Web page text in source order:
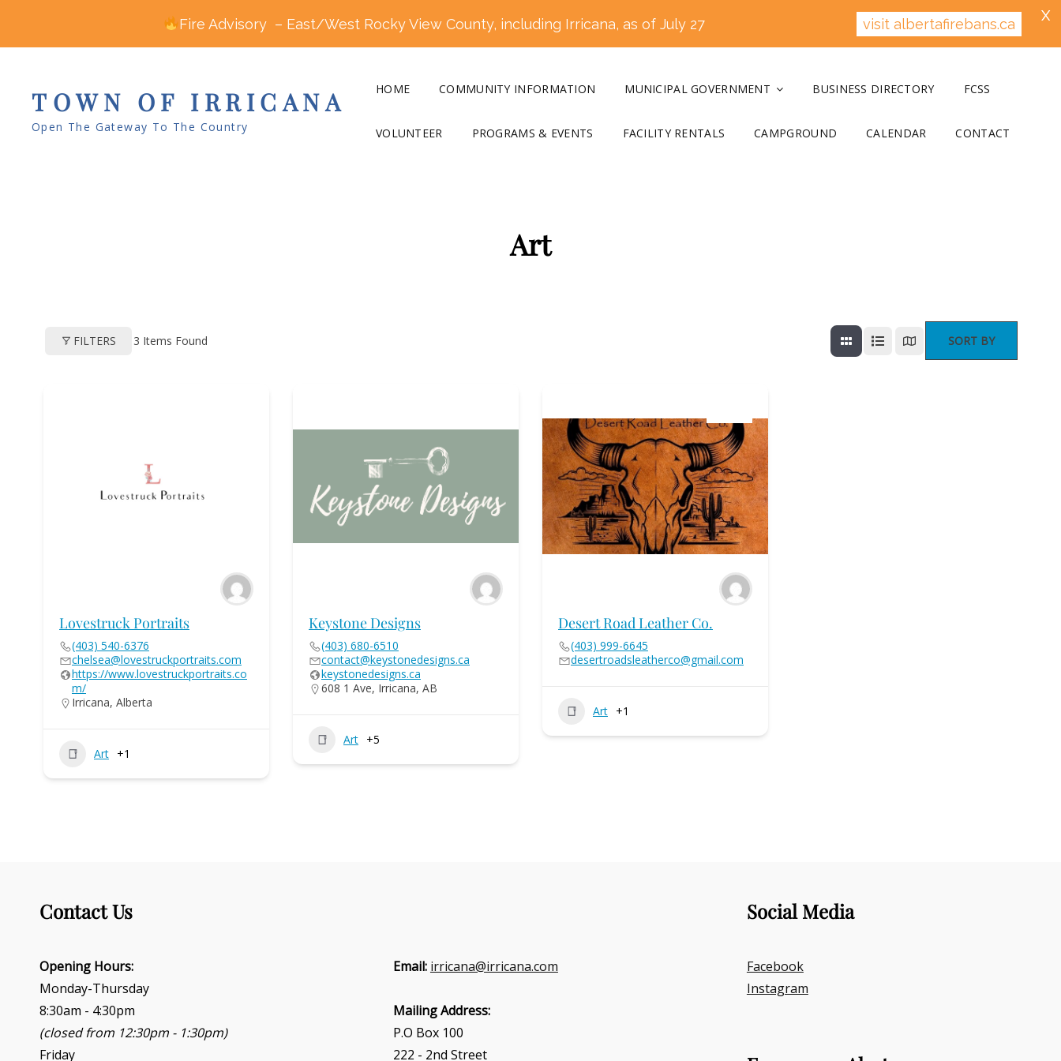
TOWN OF IRRICANA
Open The Gateway To The Country
HOME COMMUNITY INFORMATION MUNICIPAL GOVERNMENT BUSINESS DIRECTORY FCSS
VOLUNTEER PROGRAMS & EVENTS FACILITY RENTALS CAMPGROUND CALENDAR CONTACT
Art
FILTERS 3 Items Found SORT BY
Lovestruck Portraits
(403) 540-6376
chelsea@lovestruckportraits.com
https://www.lovestruckportraits.co
m/
Irricana, Alberta
Art +1
Keystone Designs
(403) 680-6510
contact@keystonedesigns.ca
keystonedesigns.ca
608 1 Ave, Irricana, AB
Art +5
Desert Road Leather Co.
(403) 999-6645
desertroadsleatherco@gmail.com
Art +1
Contact Us
Opening Hours:
Monday-Thursday
8:30am - 4:30pm
(closed from 12:30pm - 1:30pm)
Friday
Email: irricana@irricana.com
Mailing Address:
P.O Box 100
222 - 2nd Street
Social Media
Facebook
Instagram
Fire Advisory – East/West Rocky View County, including Irricana, as of July 27 visit albertafirebans.ca X